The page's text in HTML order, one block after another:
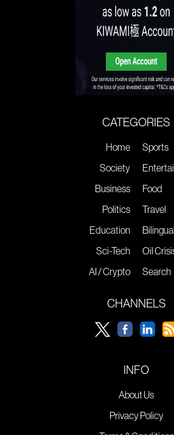
CATEGORIES
Home
Society
Business
Politics
Education
Sci-Tech
AI / Crypto
Sports
Food
Travel
Bilingual
Oil
Search
CHANNELS
INFO
About Us
Privacy Policy